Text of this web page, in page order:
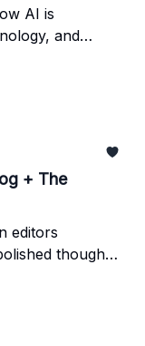
AI is
and
+ The
editors
thought-